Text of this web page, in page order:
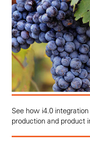
See how i4.0
production and product